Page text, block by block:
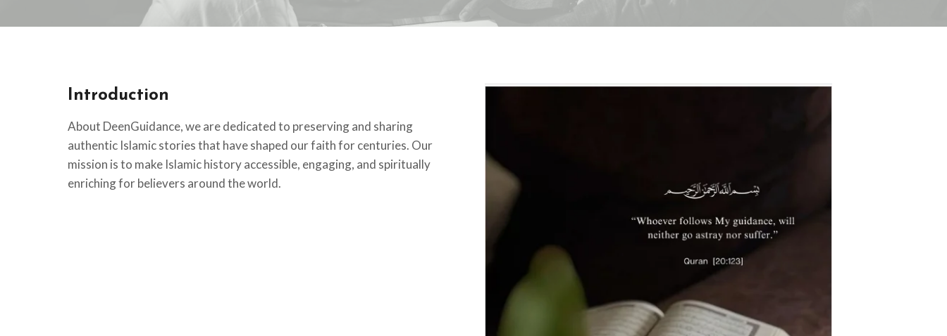
Introduction
About DeenGuidance, we are dedicated to preserving and sharing
authentic Islamic stories that have shaped our faith for centuries. Our
mission is to make Islamic history accessible, engaging, and spiritually
enriching for believers around the world.